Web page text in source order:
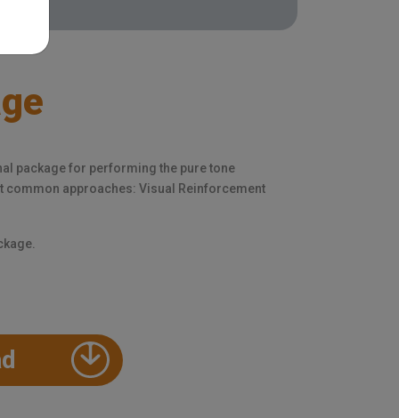
package for performing the pure tone
common approaches: Visual Reinforcement